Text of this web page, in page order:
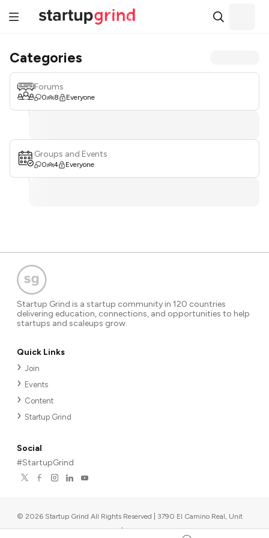
Categories
Forums
0 8 Everyone
Groups and Events
0 4 Everyone
Startup Grind is a startup community in 120 countries
delivering education, connections, and opportunities to help
startups and scaleups grow.
Quick Links
Join
Events
Content
Startup Grind
Social
#StartupGrind
© 2026 Startup Grind All Rights Reserved | 3790 El Camino Real, Unit
567, Palo Alto, CA 94306, USA |Upcoming events